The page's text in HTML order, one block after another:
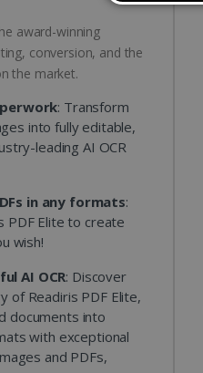
award-winning
conversion, and the
the market.
: Transform
into fully editable,
leading AI OCR
in any formats:
PDF Elite to create
wish!
AI OCR: Discover
of Readiris PDF Elite,
documents into
with exceptional
and PDFs,